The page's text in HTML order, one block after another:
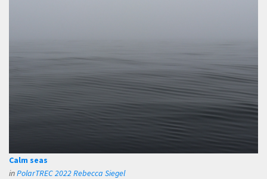
Calm seas
inPolarTREC 2022 Rebecca Siegel